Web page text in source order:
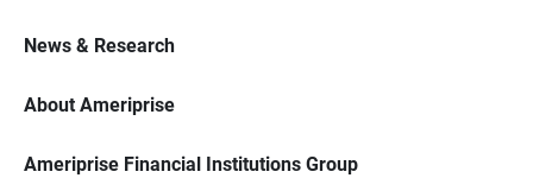
News & Research
About Ameriprise
Ameriprise Financial Institutions Group